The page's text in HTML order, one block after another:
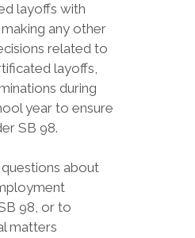
layoffs with
any other
related to
layoffs,
during
year to ensure
SB 98.
about
98, or to
matters